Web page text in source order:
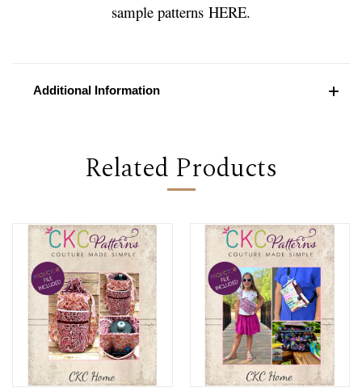
sample patterns HERE.
Additional Information
Related Products